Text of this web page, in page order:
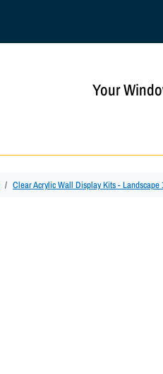
Your
Clear Acrylic Wall Display Kits - Landscape